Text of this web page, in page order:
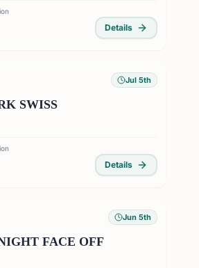
Details
Jul 5th
SWISS
Details
Jun 5th
FACE OFF